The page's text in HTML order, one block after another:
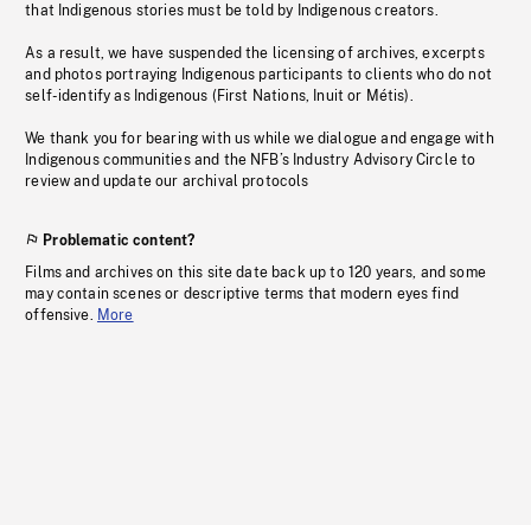
that Indigenous stories must be told by Indigenous creators.
As a result, we have suspended the licensing of archives, excerpts
and photos portraying Indigenous participants to clients who do not
self-identify as Indigenous (First Nations, Inuit or Métis).
We thank you for bearing with us while we dialogue and engage with
Indigenous communities and the NFB’s Industry Advisory Circle to
review and update our archival protocols
Problematic content?
Films and archives on this site date back up to 120 years, and some
may contain scenes or descriptive terms that modern eyes find
offensive. More